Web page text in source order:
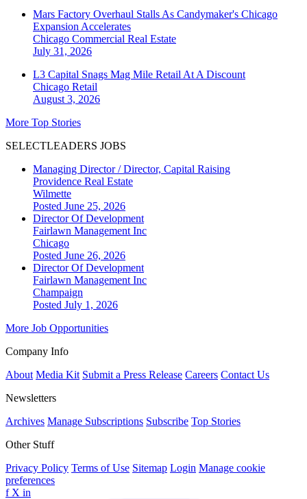
Mars Factory Overhaul Stalls As Candymaker's Chicago
Expansion Accelerates
Chicago Commercial Real Estate
July 31, 2026
L3 Capital Snags Mag Mile Retail At A Discount
Chicago Retail
August 3, 2026
More Top Stories
SELECTLEADERS JOBS
Managing Director / Director, Capital Raising
Providence Real Estate
Wilmette
Posted June 25, 2026
Director Of Development
Fairlawn Management Inc
Chicago
Posted June 26, 2026
Director Of Development
Fairlawn Management Inc
Champaign
Posted July 1, 2026
More Job Opportunities
Company Info
About Media Kit Submit a Press Release Careers Contact Us
Newsletters
Archives Manage Subscriptions Subscribe Top Stories
Other Stuff
Privacy Policy Terms of Use Sitemap Login Manage cookie
preferences
f X in